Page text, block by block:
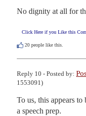
No dignity at all for
Click Here if you Like this
20 people like this.
Reply 10 - Posted by:
1553091)
To us, this appears
a speech prep.